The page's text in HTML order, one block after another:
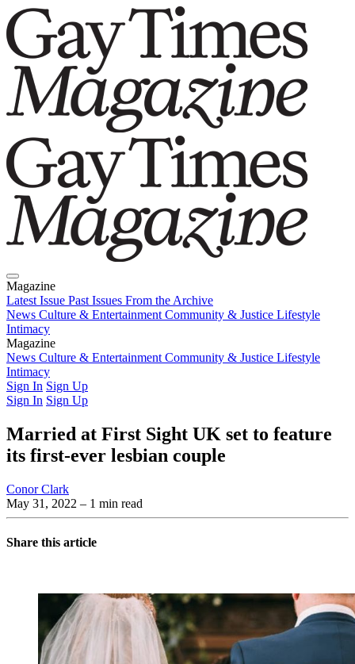
Magazine
Latest Issue Past Issues From the Archive
News Culture & Entertainment Community & Justice Lifestyle
Intimacy
Magazine
Latest IssuePast IssuesFrom the Archive
News Culture & Entertainment Community & Justice Lifestyle
Intimacy
Sign In Sign Up
Sign In Sign Up
Married at First Sight UK set to feature
its first-ever lesbian couple
Conor Clark
May 31, 2022 – 1 min read
Share this article